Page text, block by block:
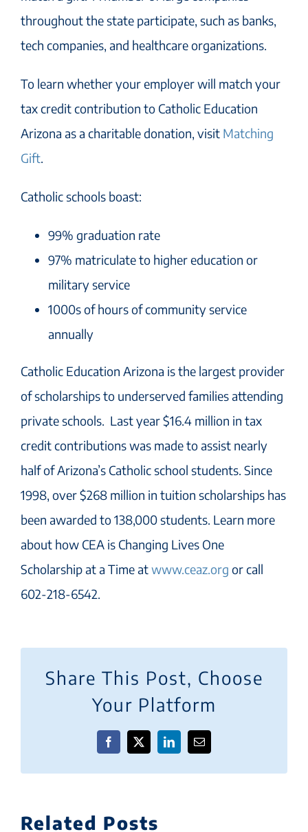
throughout the state participate, such as banks,
tech companies, and healthcare organizations.
To learn whether your employer will match your
tax credit contribution to Catholic Education
Arizona as a charitable donation, visit Matching
Gift.
Catholic schools boast:
99% graduation rate
97% matriculate to higher education or
military service
1000s of hours of community service
annually
Catholic Education Arizona is the largest provider
of scholarships to underserved families attending
private schools. Last year $16.4 million in tax
credit contributions was made to assist nearly
half of Arizona’s Catholic school students. Since
1998, over $268 million in tuition scholarships has
been awarded to 138,000 students. Learn more
about how CEA is Changing Lives One
Scholarship at a Time atwww.ceaz.org or call
602-218-6542.
Share This Post, Choose
Your Platform
Facebook
X LinkedInEmail
Related Posts